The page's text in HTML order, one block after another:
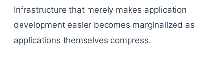
Infrastructure that merely makes application
development easier becomes marginalized as
applications themselves compress.